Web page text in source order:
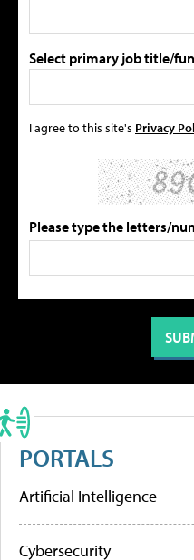
Select primary job title/
I agree to this site's Privacy
Please type the letters/
PORTALS
Artificial Intelligence
Cybersecurity